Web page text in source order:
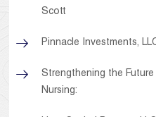
Scott
Pinnacle Investments,
Strengthening the
Nursing: